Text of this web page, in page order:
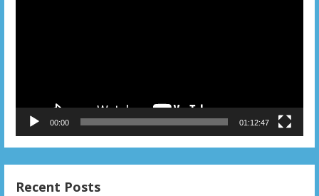
00:00 01:12:47
Recent Posts